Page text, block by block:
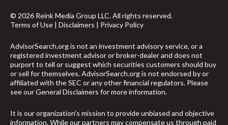
© 2026 Reink Media Group LLC. All rights reserved.
Terms of Use | Disclaimers | Privacy Policy
AdvisorSearch.org is not an investment advisory service, or a
registered investment advisor or broker-dealer and does not
purport to tell or suggest which securities customers should buy
or sell for themselves. AdvisorSearch.org is not endorsed by or
affiliated with the SEC or any other financial regulators. Please
see ourGeneral Disclaimers for more information.
It is our organization's mission to provide unbiased and objective
information. While our partners may compensate us through paid